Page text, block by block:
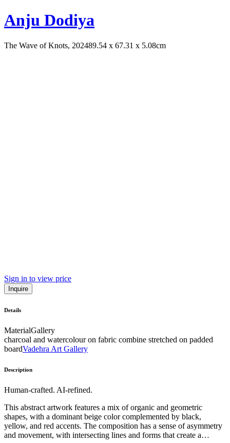
Anju Dodiya
The Wave of Knots, 202489.54 x 67.31 x 5.08cm
Sign in to view price
Inquire
Details
MaterialGallery
charcoal and watercolour on fabric combine stretched on padded
boardVadehra Art Gallery
Description
Human-crafted. AI-refined.
This abstract artwork features a mix of organic and geometric
shapes, with a dominant beige color complemented by black,
yellow, and red accents. The composition has a sense of asymmetry
and movement, with intersecting lines and forms that create a